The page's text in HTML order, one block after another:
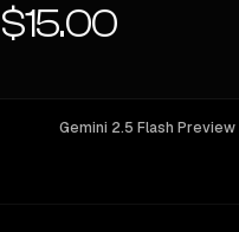
$15.00
Gemini 2.5 Flash Preview